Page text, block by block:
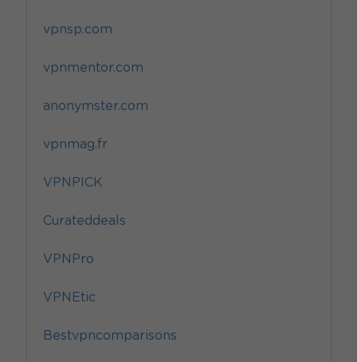
vpnsp.com
vpnmentor.com
anonymster.com
vpnmag.fr
VPNPICK
Curateddeals
VPNPro
VPNEtic
Bestvpncomparisons